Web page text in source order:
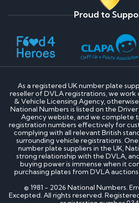
Proud to
As a registered UK number plate
reseller of DVLA registrations, we
& Vehicle Licensing Agency,
National Numbers is listed on the
Agency website, and we complete
registration numbers effectively for
complying with all relevant British
surrounding vehicle registrations.
number plate suppliers in the UK,
strong relationship with the DVLA,
buying power is immense when it
purchasing plates from DVLA
© 1981 - 2026 National Numbers.
Excepted. All rights reserved.